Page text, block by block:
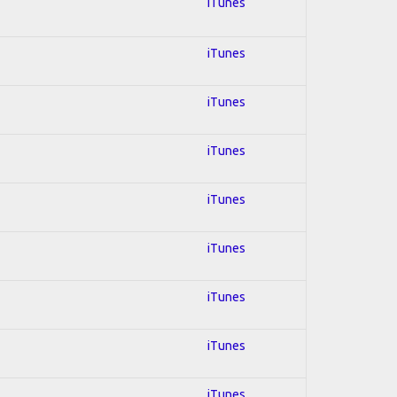
iTunes
iTunes
iTunes
iTunes
iTunes
iTunes
iTunes